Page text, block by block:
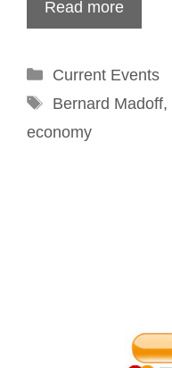
Read more
Categories
Current Events
Tags
Bernard Madoff,
economy